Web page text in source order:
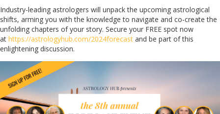
Industry-leading astrologers will unpack the upcoming astrological
shifts, arming you with the knowledge to navigate and co-create the
unfolding chapters of your story. Secure your FREE spot now
at https://astrologyhub.com/2024forecast and be part of this
enlightening discussion.